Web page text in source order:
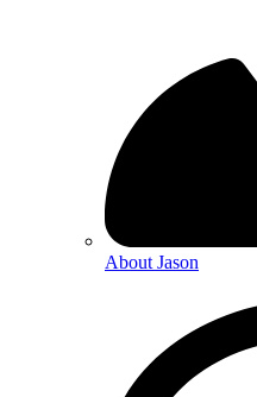
About Jason